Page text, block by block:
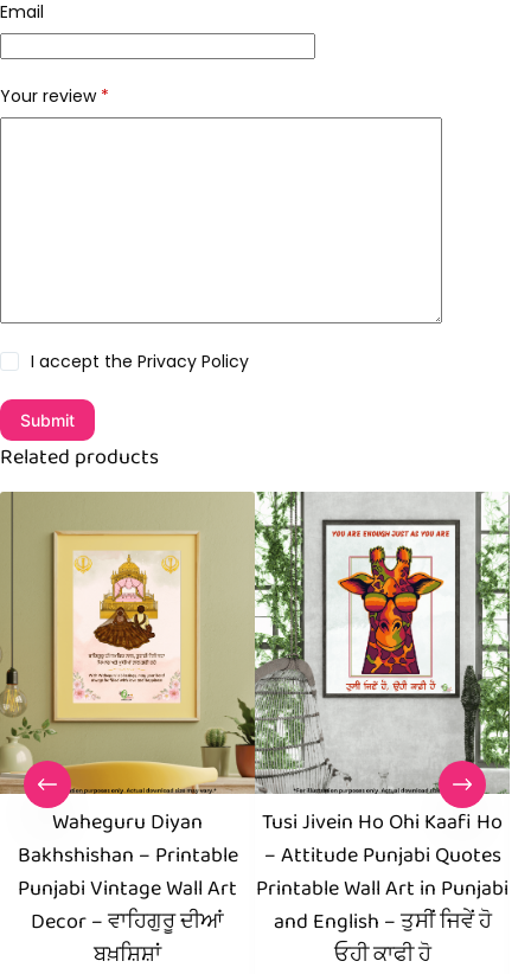
Email
Your review *
I accept the Privacy Policy
Submit
Related products
Waheguru Diyan
Bakhshishan – Printable
Punjabi Vintage Wall Art
Decor – ਵਾਹਿਗੁਰੂ ਦੀਆਂ
ਬਖ਼ਸ਼ਿਸ਼ਾਂ
Tusi Jivein Ho Ohi Kaafi Ho
– Attitude Punjabi Quotes
Printable Wall Art in Punjabi
and English – ਤੁਸੀਂ ਜਿਵੇਂ ਹੋ
ਓਹੀ ਕਾਫੀ ਹੋ